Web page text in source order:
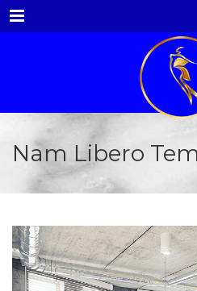
Menu
Nam Libero